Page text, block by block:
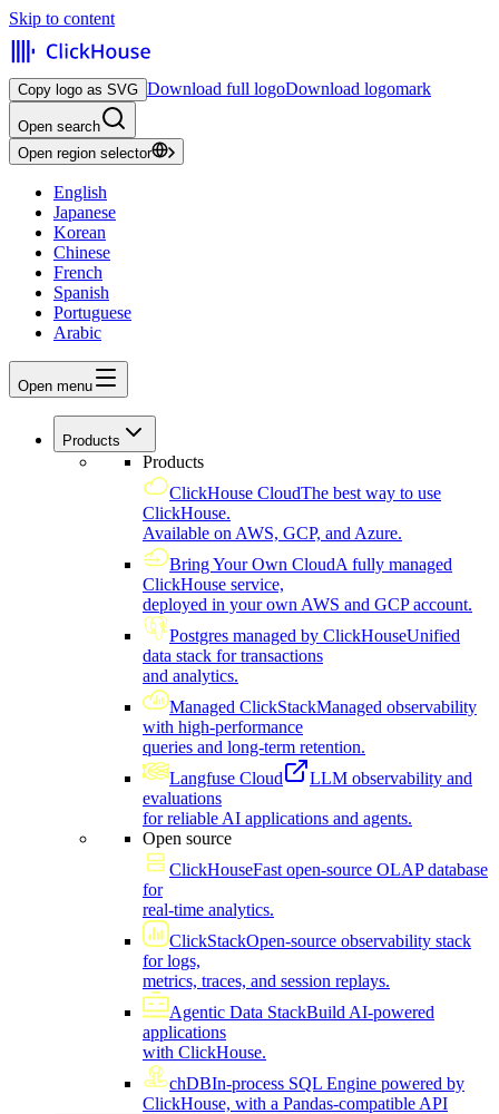
Skip to content
Copy logo as SVG Download full logoDownload logomark
Open search
Open region selector
English
Japanese
Korean
Chinese
French
Spanish
Portuguese
Arabic
Open menu
Products
Products
ClickHouse CloudThe best way to use
ClickHouse.
Available on AWS, GCP, and Azure.
Bring Your Own CloudA fully managed
ClickHouse service,
deployed in your own AWS and GCP account.
Postgres managed by ClickHouseUnified
data stack for transactions
and analytics.
Managed ClickStackManaged observability
with high-performance
queries and long-term retention.
Langfuse Cloud
LLM observability and
evaluations
for reliable AI applications and agents.
Open source
ClickHouseFast open-source OLAP database
for
real-time analytics.
ClickStackOpen-source observability stack
for logs,
metrics, traces, and session replays.
Agentic Data StackBuild AI-powered
applications
with ClickHouse.
chDBIn-process SQL Engine powered by
ClickHouse, with a Pandas-compatible API